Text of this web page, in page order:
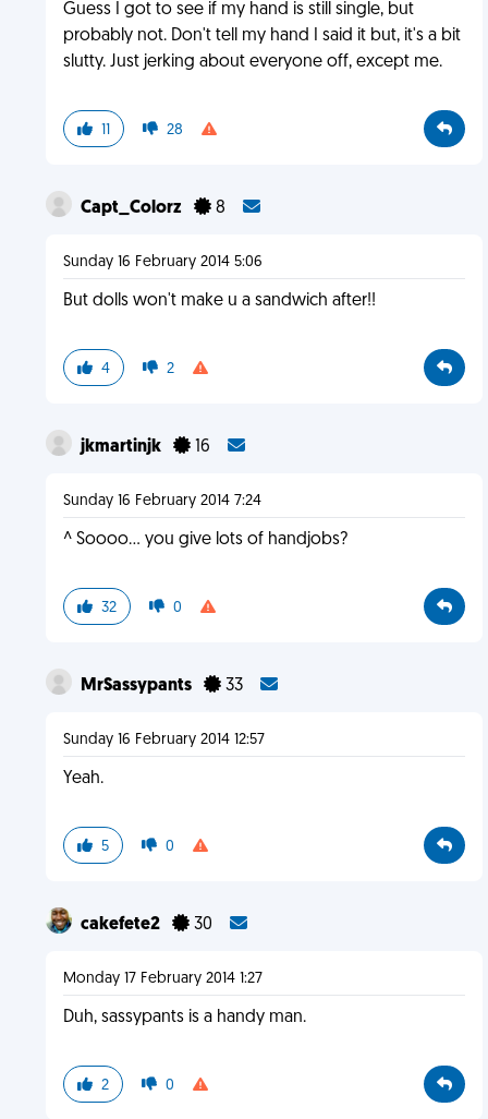
Guess I got to see if my hand is still single, but
probably not. Don't tell my hand I said it but, it's a bit
slutty. Just jerking about everyone off, except me.
11 28
Capt_Colorz 8
Sunday 16 February 2014 5:06
But dolls won't make u a sandwich after!!
4 2
jkmartinjk 16
Sunday 16 February 2014 7:24
^ Soooo... you give lots of handjobs?
32 0
MrSassypants 33
Sunday 16 February 2014 12:57
Yeah.
5 0
cakefete2 30
Monday 17 February 2014 1:27
Duh, sassypants is a handy man.
2 0